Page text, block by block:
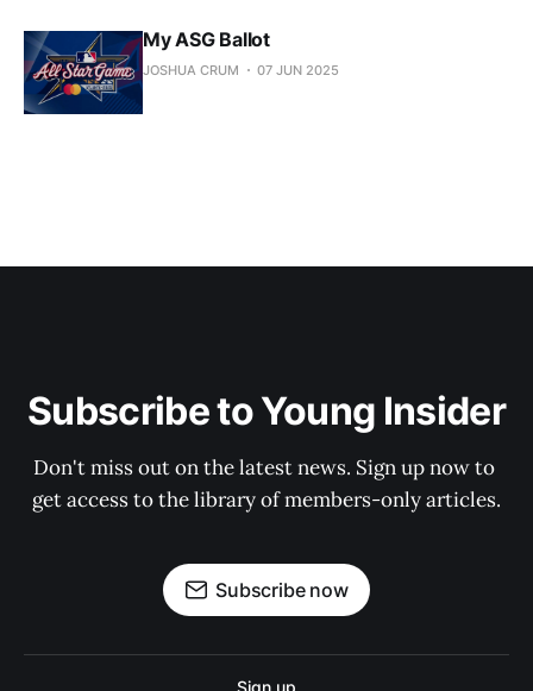
My ASG Ballot
JOSHUA CRUM 07 JUN 2025
Subscribe to Young Insider
Don't miss out on the latest news. Sign up now to
get access to the library of members-only articles.
Subscribe now
Sign up